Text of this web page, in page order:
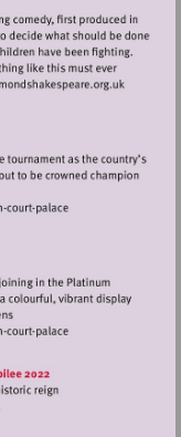
Visit
www.hrp.org.uk/